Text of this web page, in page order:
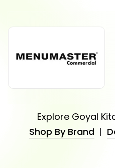
Explore Goyal
Shop By Brand |